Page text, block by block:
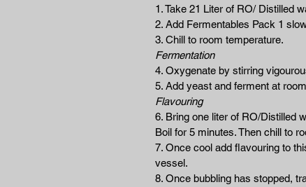
1. Take 21 Liter of RO/ Distilled
2. Add Fermentables Pack 1
3. Chill to room temperature.
Fermentation
4. Oxygenate by stirring
5. Add yeast and ferment at
Flavouring
6. Bring one liter of RO/Distilled
Boil for 5 minutes. Then chill to
7. Once cool add flavouring to
vessel.
8. Once bubbling has stopped,